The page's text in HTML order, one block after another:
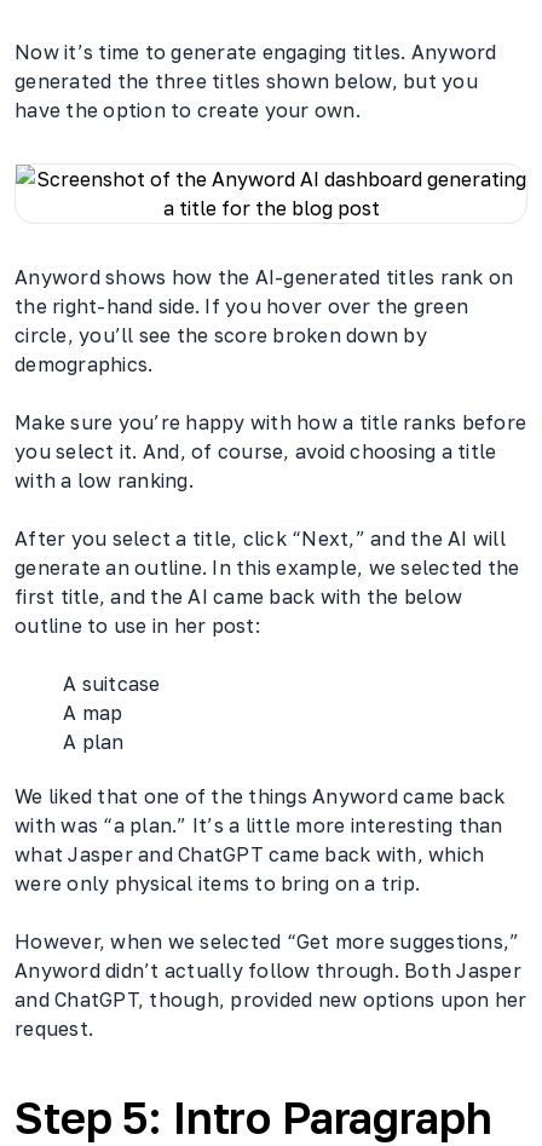
Now it’s time to generate engaging titles. Anyword
generated the three titles shown below, but you
have the option to create your own.
Anyword shows how the AI-generated titles rank on
the right-hand side. If you hover over the green
circle, you’ll see the score broken down by
demographics.
Make sure you’re happy with how a title ranks before
you select it. And, of course, avoid choosing a title
with a low ranking.
After you select a title, click “Next,” and the AI will
generate an outline. In this example, we selected the
first title, and the AI came back with the below
outline to use in her post:
A suitcase
A map
A plan
We liked that one of the things Anyword came back
with was “a plan.” It’s a little more interesting than
what Jasper and ChatGPT came back with, which
were only physical items to bring on a trip.
However, when we selected “Get more suggestions,”
Anyword didn’t actually follow through. Both Jasper
and ChatGPT, though, provided new options upon her
request.
Step 5: Intro Paragraph